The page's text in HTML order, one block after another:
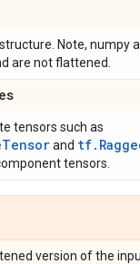
Note, numpy
are not flattened.
tensors such as
and
tensors.
version of the